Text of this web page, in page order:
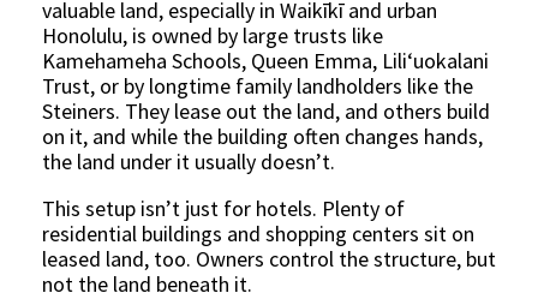
valuable land, especially in Waikīkī and urban
Honolulu, is owned by large trusts like
Kamehameha Schools, Queen Emma, Lili‘uokalani
Trust, or by longtime family landholders like the
Steiners. They lease out the land, and others build
on it, and while the building often changes hands,
the land under it usually doesn’t.
This setup isn’t just for hotels. Plenty of
residential buildings and shopping centers sit on
leased land, too. Owners control the structure, but
not the land beneath it.